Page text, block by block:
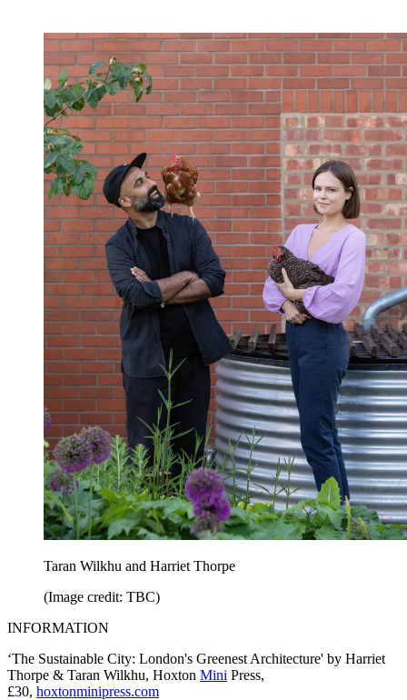
Taran Wilkhu and Harriet Thorpe
(Image credit: TBC)
INFORMATION
‘The Sustainable City: London's Greenest Architecture' by Harriet
Thorpe & Taran Wilkhu, Hoxton Mini Press,
£30, hoxtonminipress.com